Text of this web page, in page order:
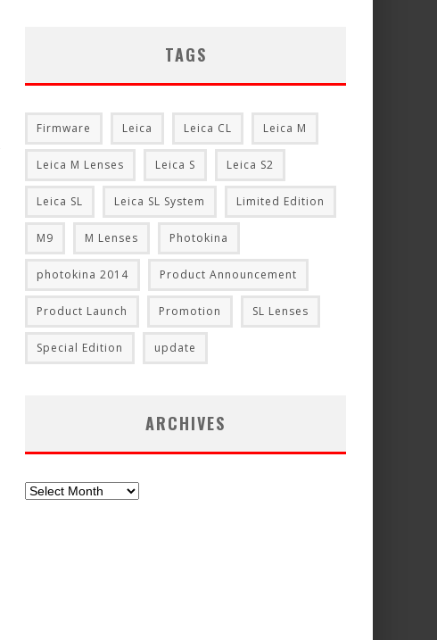
TAGS
Firmware Leica Leica CL Leica M
Leica M Lenses Leica S Leica S2
Leica SL Leica SL System Limited Edition
M9 M Lenses Photokina
photokina 2014 Product Announcement
Product Launch Promotion SL Lenses
Special Edition update
ARCHIVES
Archives